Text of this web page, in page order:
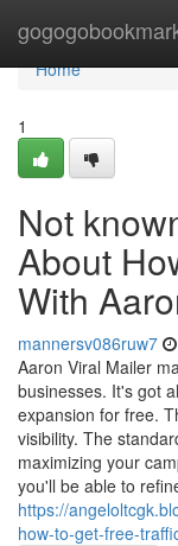
Home
Home
1
Not
About
With
mannersv086ruw7
Aaron Viral Mailer
businesses. It's got
expansion for free.
visibility. The
maximizing your
you'll be able to
https://
how-to-get-free-